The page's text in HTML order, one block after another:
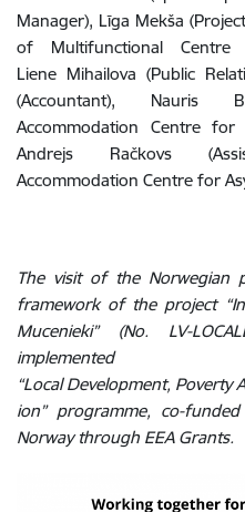
Manager), Līga Mekša
of Multifunctional
Liene Mihailova (Public
(Accountant),
Accommodation Centre for
Andrejs Račkovs
Accommodation Centre for
The visit of the Norwegian
framework of the project
Mucenieki” (No. LV-
“Local Development, Poverty
ion” programme, co-
Norway through EEA Grants.